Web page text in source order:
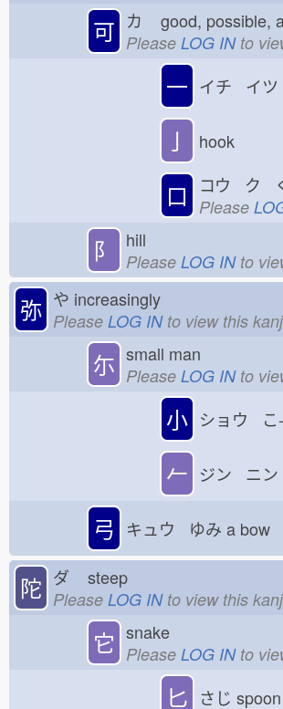
可 カ good, possible,
Please LOG INto
一 イチ イ
亅 hook
口 コウ ク
Please
⻖ hill
Please LOG INto
弥 や increasingly
Please LOG INto view this
尓 small man
Please LOG INto
小 ショウ こ-
𠂉 ジン ニ
弓 キュウ ゆみ a bow
陀 ダ steep
Please LOG INto view this
它 snake
Please LOG INto
匕 さじ spoon